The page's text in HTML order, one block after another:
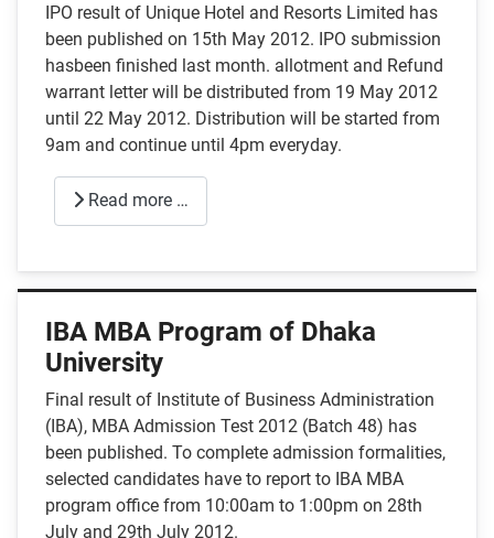
IPO result of Unique Hotel and Resorts Limited has
been published on 15th May 2012. IPO submission
hasbeen finished last month. allotment and Refund
warrant letter will be distributed from 19 May 2012
until 22 May 2012. Distribution will be started from
9am and continue until 4pm everyday.
Read more …
IBA MBA Program of Dhaka
University
Final result of Institute of Business Administration
(IBA), MBA Admission Test 2012 (Batch 48) has
been published. To complete admission formalities,
selected candidates have to report to IBA MBA
program office from 10:00am to 1:00pm on 28th
July and 29th July 2012.